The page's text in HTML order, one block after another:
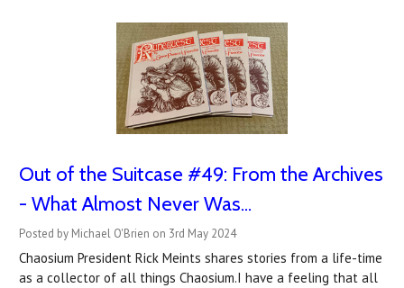
Out of the Suitcase #49: From the Archives
- What Almost Never Was...
Posted by Michael O'Brien on 3rd May 2024
Chaosium President Rick Meints shares stories from a life-time
as a collector of all things Chaosium.I have a feeling that all